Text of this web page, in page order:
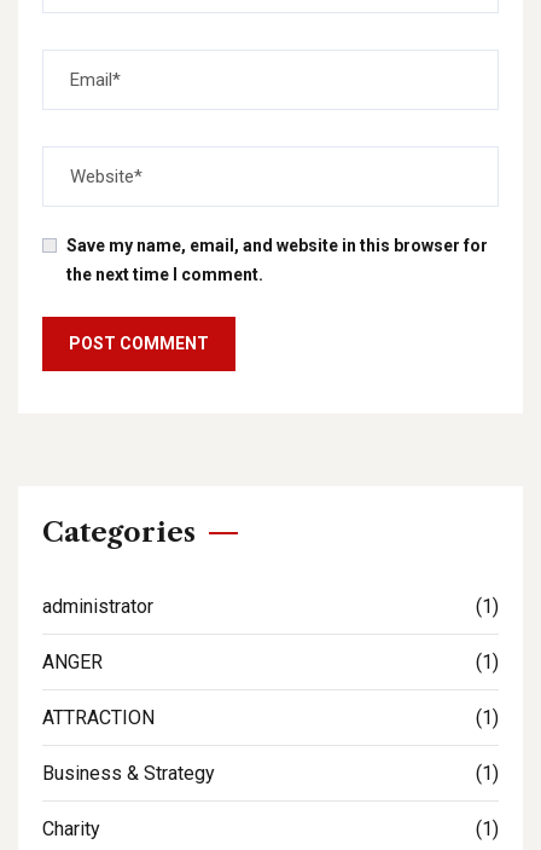
Save my name, email, and website in this browser for
the next time I comment.
Categories
administrator (1)
ANGER (1)
ATTRACTION (1)
Business & Strategy (1)
Charity (1)